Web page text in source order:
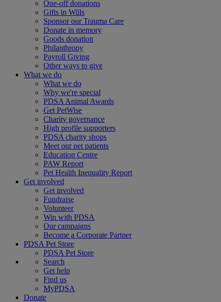
One-off donations
Gifts in Wills
Sponsor our Trauma Care
Donate in memory
Goods donation
Philanthropy
Payroll Giving
Other ways to give
What we do
What we do
Why we're special
PDSA Animal Awards
Get PetWise
Charity governance
High profile supporters
PDSA charity shops
Meet our pet patients
Education Centre
PAW Report
Pet Health Inequality Report
Get involved
Get involved
Fundraise
Volunteer
Win with PDSA
Our campaigns
Become a Corporate Partner
PDSA Pet Store
PDSA Pet Store
Search
Get help
Find us
MyPDSA
Donate